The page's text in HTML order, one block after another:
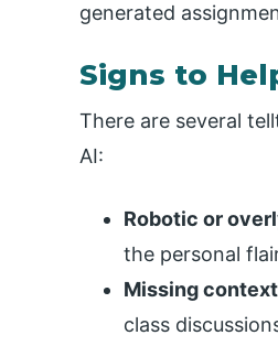
generated
Signs to
There are several
AI:
Robotic or
the personal
Missing
class